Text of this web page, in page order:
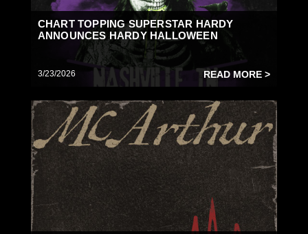
CHART TOPPING SUPERSTAR HARDY
ANNOUNCES HARDY HALLOWEEN
3/23/2026 READ MORE >